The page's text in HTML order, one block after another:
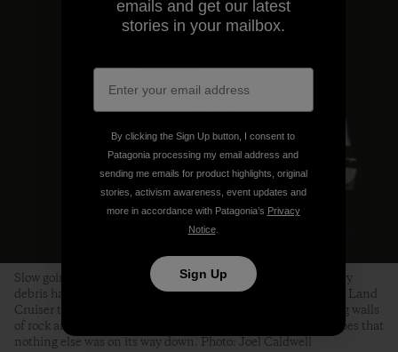
Slow going on the Pamir Highway. In several places, where avy
debris had completely obliterated the road, Tanya coaxed the Land
Cruiser through a slot the width of a single bulldozer, towering walls
of rock and ice on either side. We craned our necks in the hopes that
nothing else was on its way down. Photo: Joel Caldwell
emails and get our latest
stories in your mailbox.
By clicking the Sign Up button, I consent to
Patagonia processing my email address and
sending me emails for product highlights, original
stories, activism awareness, event updates and
more in accordance with Patagonia’s Privacy
Notice.
Sign Up